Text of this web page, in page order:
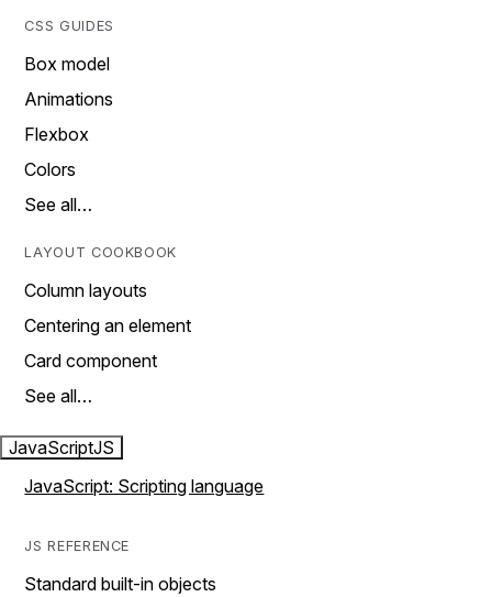
CSS GUIDES
Box model
Animations
Flexbox
Colors
See all…
LAYOUT COOKBOOK
Column layouts
Centering an element
Card component
See all…
JavaScriptJS
JavaScript: Scripting language
JS REFERENCE
Standard built-in objects